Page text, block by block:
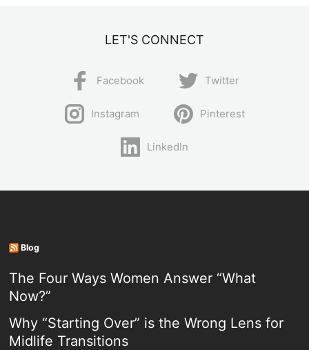
LET'S CONNECT
Facebook Twitter
Instagram Pinterest
LinkedIn
Blog
The Four Ways Women Answer “What
Now?”
Why “Starting Over” is the Wrong Lens for
Midlife Transitions